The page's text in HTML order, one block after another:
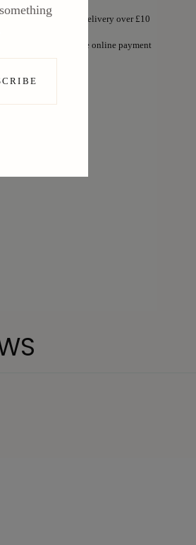
Free delivery over £10
Secure online payment